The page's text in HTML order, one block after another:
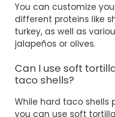
You can customize
different proteins like
turkey, as well as
jalapeños or olives.
Can I use soft
taco shells?
While hard taco shells
you can use soft